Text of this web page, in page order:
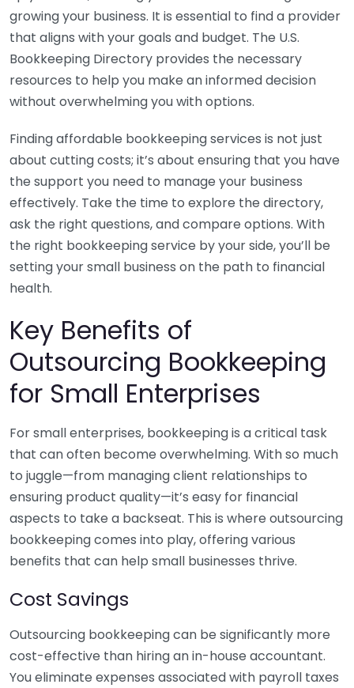
growing your business. It is essential to find a provider
that aligns with your goals and budget. The U.S.
Bookkeeping Directory provides the necessary
resources to help you make an informed decision
without overwhelming you with options.
Finding affordable bookkeeping services is not just
about cutting costs; it’s about ensuring that you have
the support you need to manage your business
effectively. Take the time to explore the directory,
ask the right questions, and compare options. With
the right bookkeeping service by your side, you’ll be
setting your small business on the path to financial
health.
Key Benefits of
Outsourcing Bookkeeping
for Small Enterprises
For small enterprises, bookkeeping is a critical task
that can often become overwhelming. With so much
to juggle—from managing client relationships to
ensuring product quality—it’s easy for financial
aspects to take a backseat. This is where outsourcing
bookkeeping comes into play, offering various
benefits that can help small businesses thrive.
Cost Savings
Outsourcing bookkeeping can be significantly more
cost-effective than hiring an in-house accountant.
You eliminate expenses associated with payroll taxes